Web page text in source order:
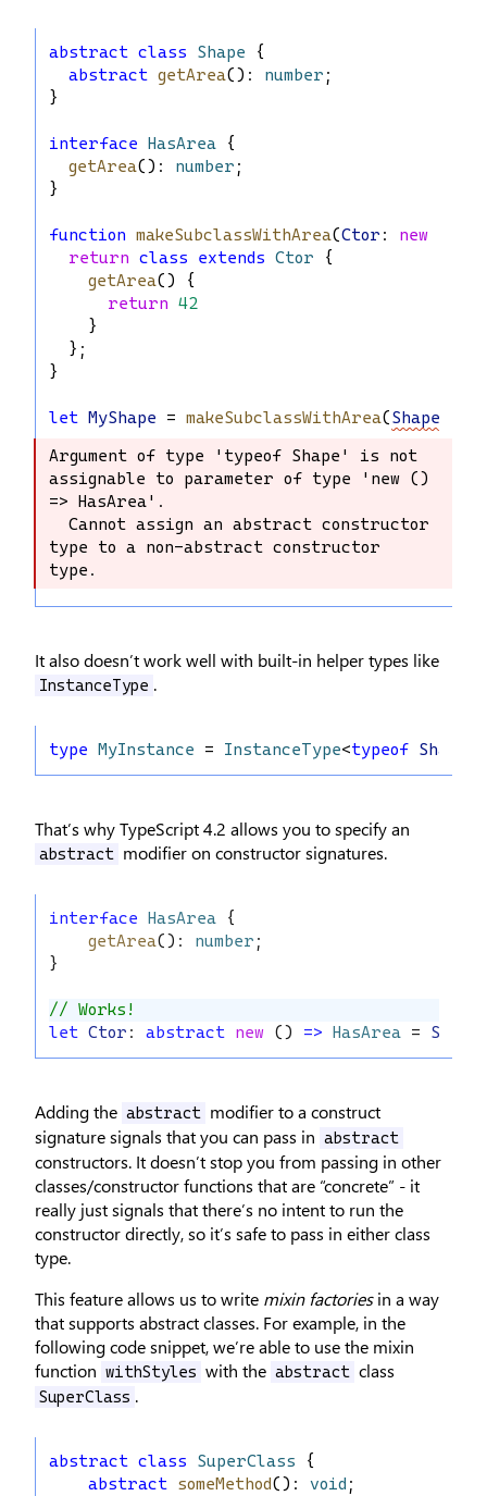
abstract class Shape {
abstract getArea(): number ;
}
interface HasArea {
getArea(): number ;
}
function makeSubclassWithArea(Ctor : new
return class extends Ctor {
getArea() {
return 42
    }
  };
}
let MyShape = makeSubclassWithArea(Shape
Argument of type 'typeof Shape' is not
assignable to parameter of type 'new ()
=> HasArea'.
type to a non-abstract constructor
type.
Argument of type 'typeof Shape' is not
assignable to parameter of type 'new
() => HasArea'.
constructor type to a non-abstract
constructor type.
It also doesn’t work well with built-in helper types like
InstanceType .
type MyInstance = InstanceType<typeof Shape
That’s why TypeScript 4.2 allows you to specify an
abstract modifier on constructor signatures.
interface HasArea {
getArea(): number ;
}
// Works!
let Ctor : abstract new () => HasArea = Shape
Adding the abstract modifier to a construct
signature signals that you can pass in abstract
constructors. It doesn’t stop you from passing in other
classes/constructor functions that are “concrete” - it
really just signals that there’s no intent to run the
constructor directly, so it’s safe to pass in either class
type.
This feature allows us to write mixin factoriesin a way
that supports abstract classes. For example, in the
following code snippet, we’re able to use the mixin
function withStyles with the abstract class
SuperClass .
abstract class SuperClass {
abstract someMethod(): void ;